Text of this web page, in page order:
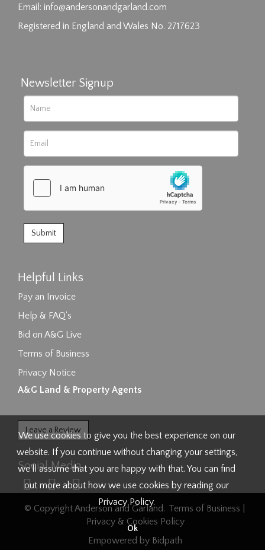
Email: info@andersonandgarland.com
Registered in England and Wales No. 2717623
Newsletter Signup
Helpful Links
Pay an Invoice
Help & FAQ's
Bid on A&G Live
Terms of Business
Privacy Notice
A&G Land & Property Agents
Leave a Review
Social Media
© Copyright Anderson and Garland. Terms of Business
Privacy & Cookies Policy
Empowered by Bidpath
We use cookies to give you the best experience on our
website. If you continue without changing your settings,
we'll assume that you are happy with that. You can find
out more about how we use cookies by reading our
Privacy Policy.
Ok